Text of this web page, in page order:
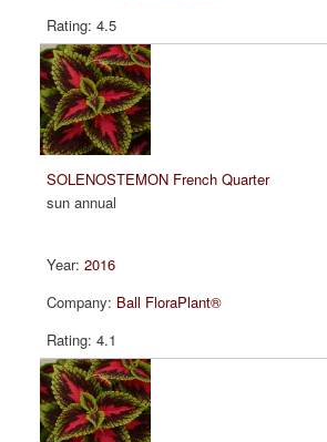
4.5
SOLENOSTEMON French Quarter
sun annual
2016
Ball FloraPlant®
4.1